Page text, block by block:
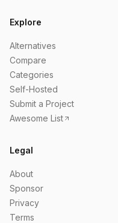
Explore
Alternatives
Compare
Categories
Self-Hosted
Submit a Project
Awesome List
Legal
About
Sponsor
Privacy
Terms